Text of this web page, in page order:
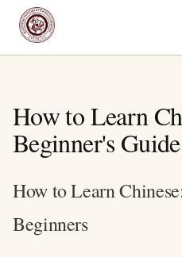
How to Learn
Beginner's
How to Learn
Beginners